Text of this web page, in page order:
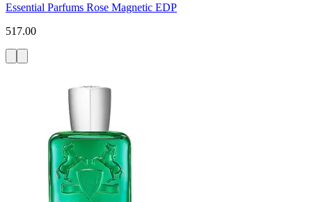
Essential Parfums Rose Magnetic EDP
517.00